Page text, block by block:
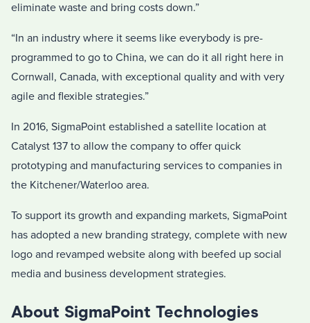
eliminate waste and bring costs down.”
“In an industry where it seems like everybody is pre-
programmed to go to China, we can do it all right here in
Cornwall, Canada, with exceptional quality and with very
agile and flexible strategies.”
In 2016, SigmaPoint established a satellite location at
Catalyst 137 to allow the company to offer quick
prototyping and manufacturing services to companies in
the Kitchener/Waterloo area.
To support its growth and expanding markets, SigmaPoint
has adopted a new branding strategy, complete with new
logo and revamped website along with beefed up social
media and business development strategies.
About SigmaPoint Technologies